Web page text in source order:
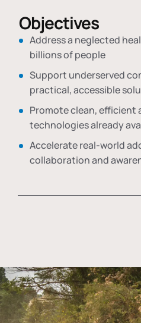
Objectives
Address a neglected
billions of people
Support underserved
practical, accessible
Promote clean, efficient
technologies already
Accelerate real-world
collaboration and